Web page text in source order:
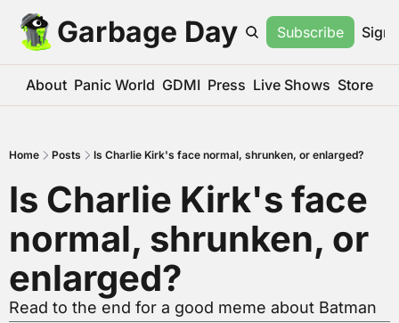
Garbage Day Subscribe Sign
About Panic World GDMI Press Live Shows Store
Home Posts Is Charlie Kirk's face normal, shrunken, or enlarged?
Is Charlie Kirk's face
normal, shrunken, or
enlarged?
Read to the end for a good meme about Batman